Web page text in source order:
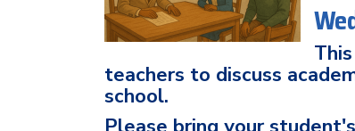
teachers to discuss
school.